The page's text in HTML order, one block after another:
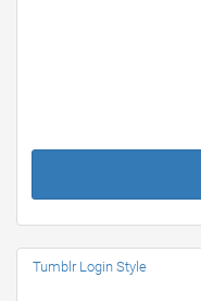
Tumblr Login Style